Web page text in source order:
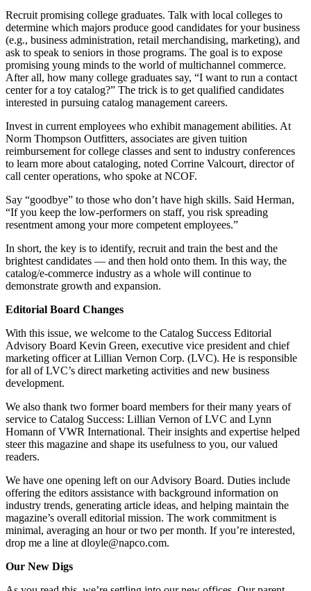
Recruit promising college graduates. Talk with local colleges to
determine which majors produce good candidates for your business
(e.g., business administration, retail merchandising, marketing), and
ask to speak to seniors in those programs. The goal is to expose
promising young minds to the world of multichannel commerce.
After all, how many college graduates say, “I want to run a contact
center for a toy catalog?” The trick is to get qualified candidates
interested in pursuing catalog management careers.
Invest in current employees who exhibit management abilities. At
Norm Thompson Outfitters, associates are given tuition
reimbursement for college classes and sent to industry conferences
to learn more about cataloging, noted Corrine Valcourt, director of
call center operations, who spoke at NCOF.
Say “goodbye” to those who don’t have high skills. Said Herman,
“If you keep the low-performers on staff, you risk spreading
resentment among your more competent employees.”
In short, the key is to identify, recruit and train the best and the
brightest candidates — and then hold onto them. In this way, the
catalog/e-commerce industry as a whole will continue to
demonstrate growth and expansion.
Editorial Board Changes
With this issue, we welcome to the Catalog Success Editorial
Advisory Board Kevin Green, executive vice president and chief
marketing officer at Lillian Vernon Corp. (LVC). He is responsible
for all of LVC’s direct marketing activities and new business
development.
We also thank two former board members for their many years of
service to Catalog Success: Lillian Vernon of LVC and Lynn
Homann of VWR International. Their insights and expertise helped
steer this magazine and shape its usefulness to you, our valued
readers.
We have one opening left on our Advisory Board. Duties include
offering the editors assistance with background information on
industry trends, generating article ideas, and helping maintain the
magazine’s overall editorial mission. The work commitment is
minimal, averaging an hour or two per month. If you’re interested,
drop me a line at dloyle@napco.com.
Our New Digs